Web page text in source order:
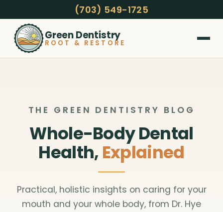
(703) 549-1725
Green Dentistry
ROOT & RESTORE
THE GREEN DENTISTRY BLOG
Whole-Body Dental
Health, Explained
Practical, holistic insights on caring for your
mouth and your whole body, from Dr. Hye